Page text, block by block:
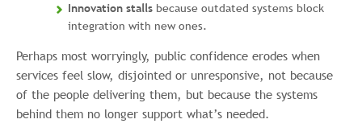
Innovation stalls because outdated systems block
integration with new ones.
Perhaps most worryingly, public confidence erodes when
services feel slow, disjointed or unresponsive, not because
of the people delivering them, but because the systems
behind them no longer support what’s needed.